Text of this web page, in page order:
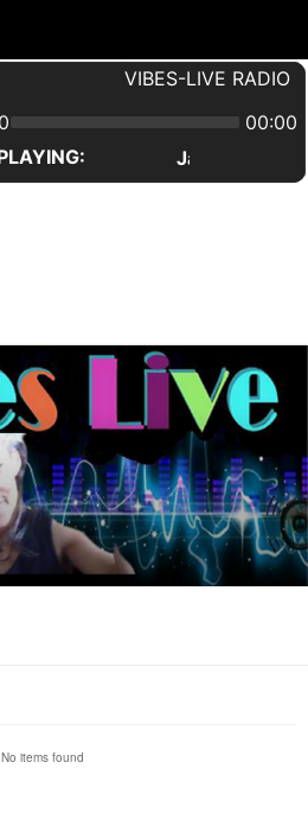
No items found